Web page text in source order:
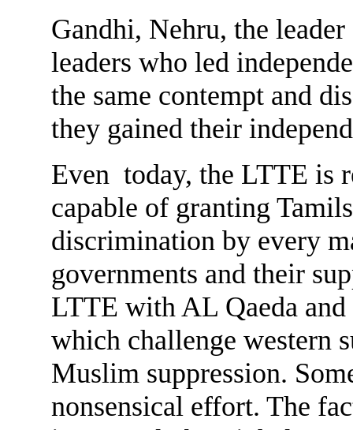
Gandhi, Nehru, the
leaders who led
the same contempt and
they gained their
Even today, the LTTE is
capable of granting
discrimination by every
governments and their
LTTE with AL Qaeda
which challenge western
Muslim suppression.
nonsensical effort. The